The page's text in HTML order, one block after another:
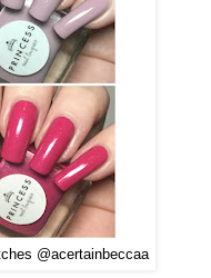
@acertainbeccaa